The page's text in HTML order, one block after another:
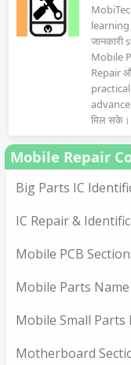
learning
जानकारी
Mobile
Repair
मिल सके।
Mobile Repair
Big Parts IC
IC Repair &
Mobile PCB
Mobile Parts
Mobile Small
Motherboard